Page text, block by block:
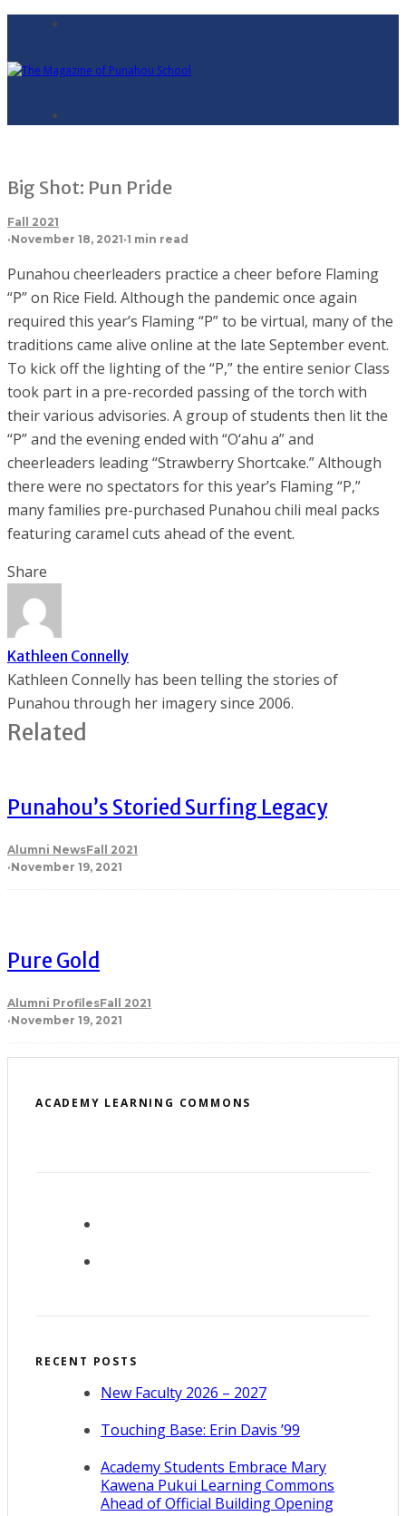
Big Shot: Pun Pride
Fall 2021
·November 18, 2021·1 min read
Punahou cheerleaders practice a cheer before Flaming
“P” on Rice Field. Although the pandemic once again
required this year’s Flaming “P” to be virtual, many of the
traditions came alive online at the late September event.
To kick off the lighting of the “P,” the entire senior Class
took part in a pre-recorded passing of the torch with
their various advisories. A group of students then lit the
“P” and the evening ended with “O‘ahu a” and
cheerleaders leading “Strawberry Shortcake.” Although
there were no spectators for this year’s Flaming “P,”
many families pre-purchased Punahou chili meal packs
featuring caramel cuts ahead of the event.
Share
Kathleen Connelly
Kathleen Connelly has been telling the stories of
Punahou through her imagery since 2006.
Related
Punahou’s Storied Surfing Legacy
Alumni NewsFall 2021
·November 19, 2021
Pure Gold
Alumni ProfilesFall 2021
·November 19, 2021
ACADEMY LEARNING COMMONS
RECENT POSTS
New Faculty 2026 – 2027
Touching Base: Erin Davis ’99
Academy Students Embrace Mary
Kawena Pukui Learning Commons
Ahead of Official Building Opening